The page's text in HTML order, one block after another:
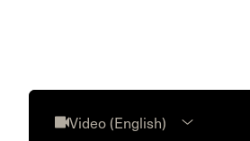
Video (English)